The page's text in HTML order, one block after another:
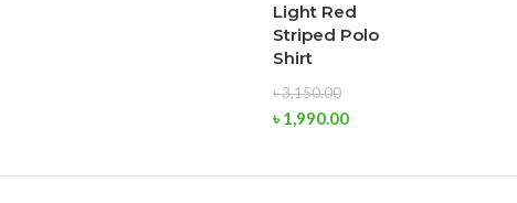
Light Red
Striped Polo
Shirt
৳3,150.00
৳ 1,990.00